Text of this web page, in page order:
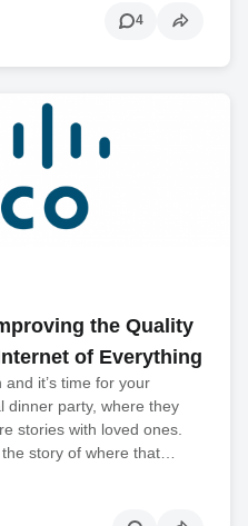
4
the Quality
of Everything
and it’s time for your
dinner party, where they
stories with loved ones.
story of where that…